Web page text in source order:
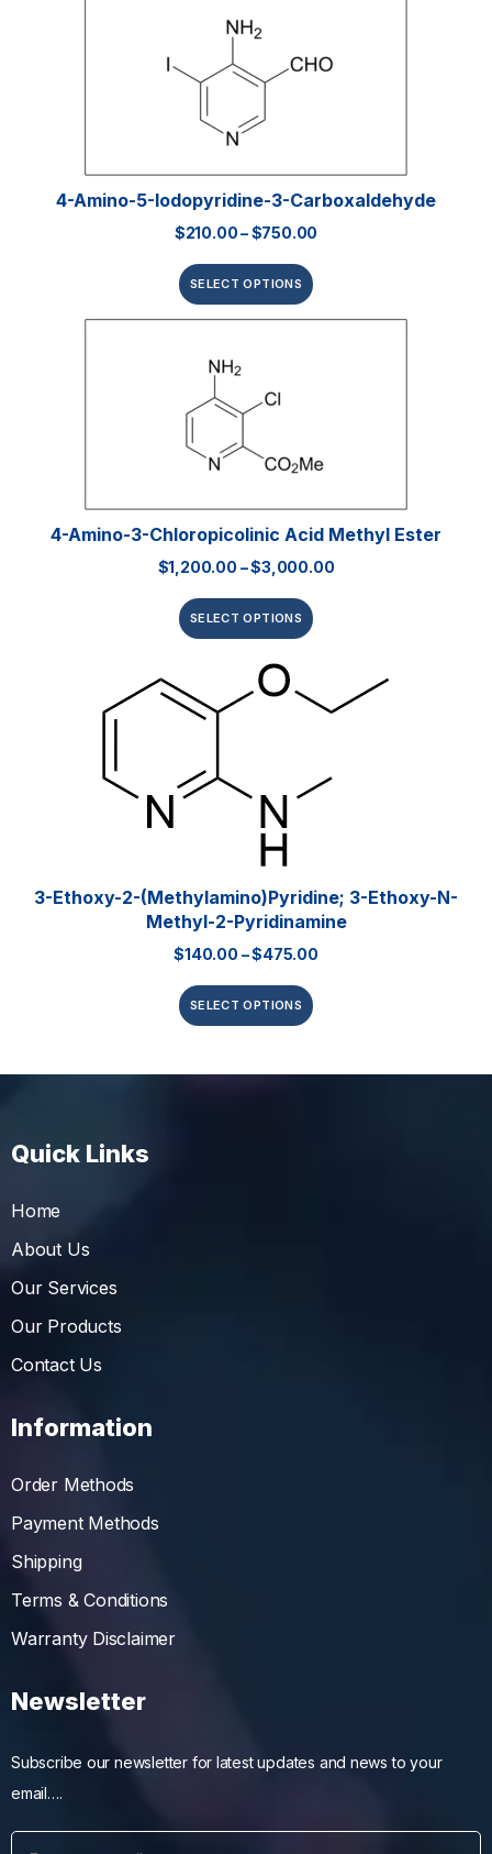
4-Amino-5-Iodopyridine-3-Carboxaldehyde
$210.00–$750.00
SELECT OPTIONS
4-Amino-3-Chloropicolinic Acid Methyl Ester
$1,200.00 –$3,000.00
SELECT OPTIONS
3-Ethoxy-2-(methylamino)pyridine; 3-Ethoxy-N-
Methyl-2-Pyridinamine
$140.00 –$475.00
SELECT OPTIONS
Quick Links
Home
About Us
Our Services
Our Products
Contact Us
Information
Order Methods
Payment Methods
Shipping
Terms & Conditions
Warranty Disclaimer
Newsletter
Subscribe our newsletter for latest updates and news to your
email….